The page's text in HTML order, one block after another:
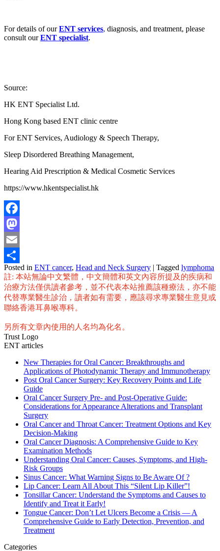
For details of ourENT services, diagnosis, and treatment, please
consult ourENT specialist.
Source:
HK ENT Specialist Ltd.
Hong Kong based ENT clinic centre
For ENT Services, Audiology & Speech Therapy,
Sleep Disordered Breathing Management,
Hearing Aid Prescription & Medical Cosmetic Services
https://www.hkentspecialist.hk
Facebook
Mastodon
Email
Share
Posted in ENT cancer, Head and Neck Surgery | Tagged lymphoma
註: 本站無論中文繁體，中文簡體和英文內容所提及的疾病和
治療方法僅供讀者參考，並不代表本站推薦該種療法，亦不能
代替專業醫生診治，讀者如有需要，應該尋求專業醫生意見或
聯絡香港耳鼻喉專科。
另所有文章內使用的人名均為化名。
Trust Logo
ENT articles
New Therapies for Oral Cancer: Breakthroughs and
Applications of Photodynamic Therapy and Immunotherapy
Post Oral Cancer Surgery: Key Recovery Points and Life
Guide
Oral Cancer Surgery Pre- and Post-Operative Guide:
Considerations for Appearance Alterations and Transplant
Surgery
Oral Cancer and Throat Cancer: Treatment Options and Key
Decision-Making
Oral Cancer Diagnosis: A Comprehensive Guide to Key
Examination Methods
Understanding Oral Cancer: Causes, Symptoms, and High-
Risk Groups
Sinus Cancer: What Warning Signs to Be Aware Of ?
Lip Cancer: Learn All About This “Silent Lip Killer”!
Tonsillar Cancer: Understand the Symptoms and Causes to
Identify and Treat it Early!
Tongue Cancer: Don’t Let Ulcers Become a Crisis — A
Comprehensive Guide to Early Detection, Prevention, and
Treatment
Categories